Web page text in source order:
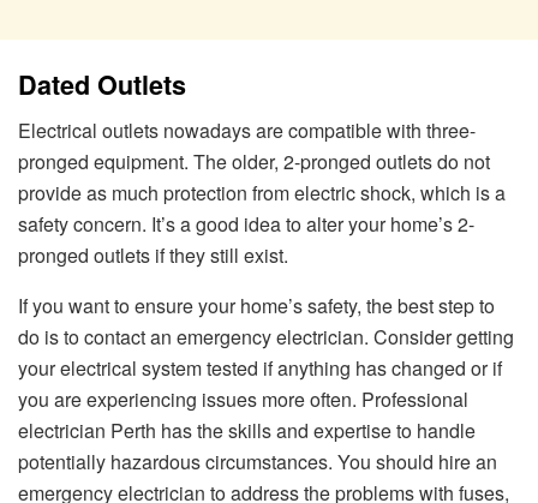
Dated Outlets
Electrical outlets nowadays are compatible with three-
pronged equipment. The older, 2-pronged outlets do not
provide as much protection from electric shock, which is a
safety concern. It’s a good idea to alter your home’s 2-
pronged outlets if they still exist.
If you want to ensure your home’s safety, the best step to
do is to contact an emergency electrician. Consider getting
your electrical system tested if anything has changed or if
you are experiencing issues more often. Professional
electrician Perth has the skills and expertise to handle
potentially hazardous circumstances. You should hire an
emergency electrician to address the problems with fuses,